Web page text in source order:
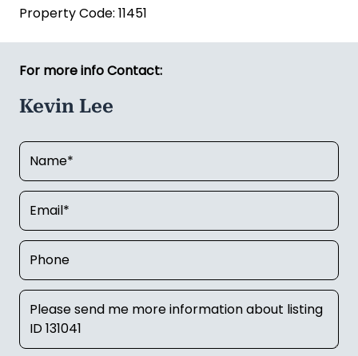
Property Code: 11451
For more info Contact:
Kevin Lee